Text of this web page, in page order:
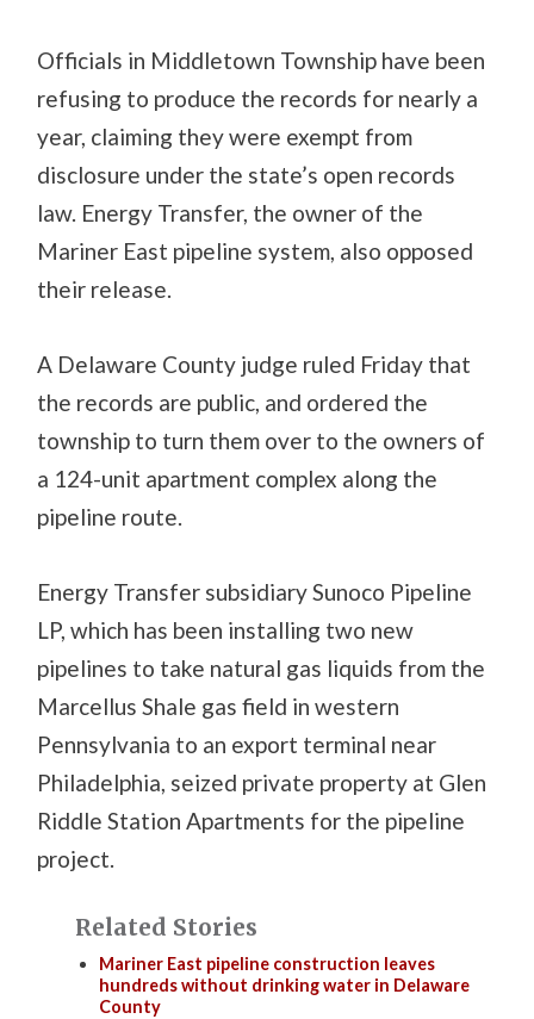
Officials in Middletown Township have been
refusing to produce the records for nearly a
year, claiming they were exempt from
disclosure under the state’s open records
law. Energy Transfer, the owner of the
Mariner East pipeline system, also opposed
their release.
A Delaware County judge ruled Friday that
the records are public, and ordered the
township to turn them over to the owners of
a 124-unit apartment complex along the
pipeline route.
Energy Transfer subsidiary Sunoco Pipeline
LP, which has been installing two new
pipelines to take natural gas liquids from the
Marcellus Shale gas field in western
Pennsylvania to an export terminal near
Philadelphia, seized private property at Glen
Riddle Station Apartments for the pipeline
project.
Related Stories
Mariner East pipeline construction leaves
hundreds without drinking water in Delaware
County